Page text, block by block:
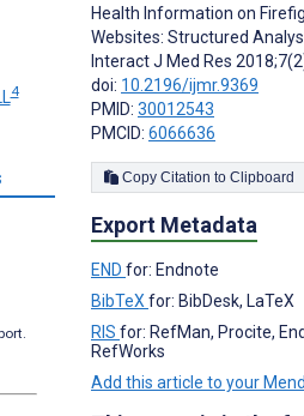
4
Health Information on
Websites: Structured
Interact J Med Res
doi: 10.2196/ijmr.9369
PMID: 30012543
PMCID: 6066636
Copy Citation to Clipboard
Export Metadata
END for: Endnote
BibTeX for: BibDesk, LaTeX
RIS for: RefMan, Procite,
RefWorks
Add this article to your